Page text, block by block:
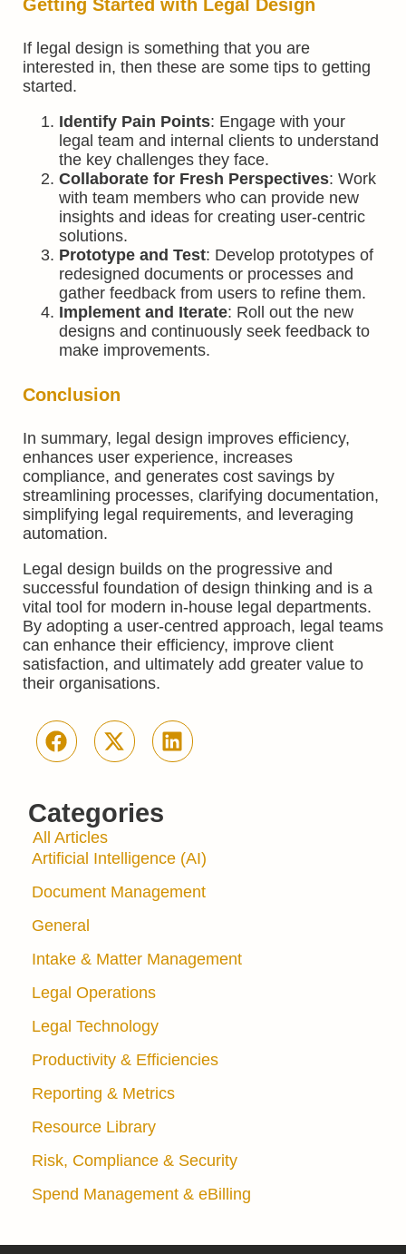
Categories
All Articles
Artificial Intelligence (AI)
Document Management
General
Intake & Matter Management
Legal Operations
Legal Technology
Productivity & Efficiencies
Reporting & Metrics
Resource Library
Risk, Compliance & Security
Spend Management & eBilling
Getting Started with Legal Design
If legal design is something that you are
interested in, then these are some tips to getting
started.
Identify Pain Points: Engage with your
legal team and internal clients to understand
the key challenges they face.
Collaborate for Fresh Perspectives: Work
with team members who can provide new
insights and ideas for creating user-centric
solutions.
Prototype and Test: Develop prototypes of
redesigned documents or processes and
gather feedback from users to refine them.
Implement and Iterate: Roll out the new
designs and continuously seek feedback to
make improvements.
Conclusion
In summary, legal design improves efficiency,
enhances user experience, increases
compliance, and generates cost savings by
streamlining processes, clarifying documentation,
simplifying legal requirements, and leveraging
automation.
Legal design builds on the progressive and
successful foundation of design thinking and is a
vital tool for modern in-house legal departments.
By adopting a user-centred approach, legal teams
can enhance their efficiency, improve client
satisfaction, and ultimately add greater value to
their organisations.